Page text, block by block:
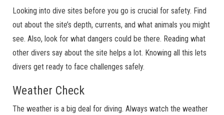
Looking into dive sites before you go is crucial for safety. Find
out about the site’s depth, currents, and what animals you might
see. Also, look for what dangers could be there. Reading what
other divers say about the site helps a lot. Knowing all this lets
divers get ready to face challenges safely.
Weather Check
The weather is a big deal for diving. Always watch the weather